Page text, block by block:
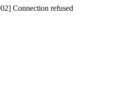
Connection refused